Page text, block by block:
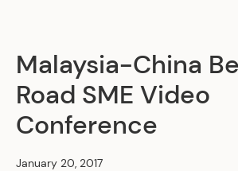
Malaysia-China
Road SME Video
Conference
January 20, 2017